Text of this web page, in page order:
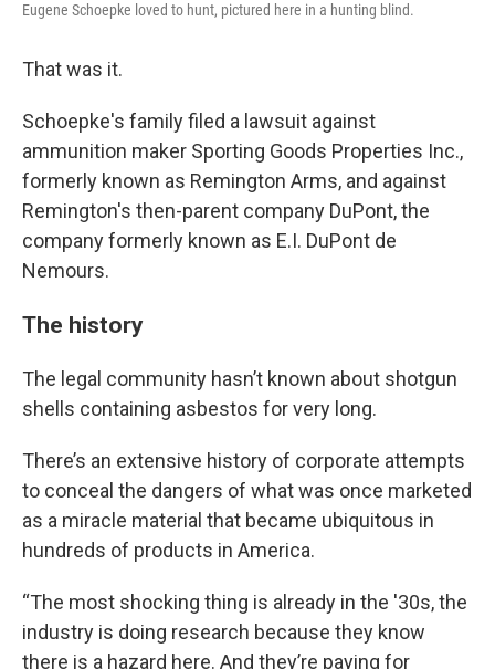
Eugene Schoepke loved to hunt, pictured here in a hunting blind.
That was it.
Schoepke's family filed a lawsuit against
ammunition maker Sporting Goods Properties Inc.,
formerly known as Remington Arms, and against
Remington's then-parent company DuPont, the
company formerly known as E.I. DuPont de
Nemours.
The history
The legal community hasn’t known about shotgun
shells containing asbestos for very long.
There’s an extensive history of corporate attempts
to conceal the dangers of what was once marketed
as a miracle material that became ubiquitous in
hundreds of products in America.
“The most shocking thing is already in the '30s, the
industry is doing research because they know
there is a hazard here. And they’re paying for